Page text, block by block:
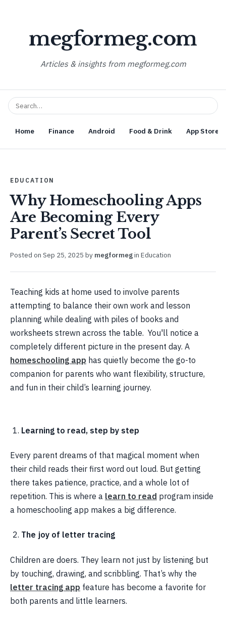
megformeg.com
Articles & insights from megformeg.com
Home Finance Android Food & Drink App Store
EDUCATION
Why Homeschooling Apps
Are Becoming Every
Parent’s Secret Tool
Posted on Sep 25, 2025 by megformegin Education
Teaching kids at home used to involve parents
attempting to balance their own work and lesson
planning while dealing with piles of books and
worksheets strewn across the table. You'll notice a
completely different picture in the present day. A
homeschooling app has quietly become the go-to
companion for parents who want flexibility, structure,
and fun in their child’s learning journey.
Learning to read, step by step
Every parent dreams of that magical moment when
their child reads their first word out loud. But getting
there takes patience, practice, and a whole lot of
repetition. This is where a learn to read program inside
a homeschooling app makes a big difference.
The joy of letter tracing
Children are doers. They learn not just by listening but
by touching, drawing, and scribbling. That’s why the
letter tracing app feature has become a favorite for
both parents and little learners.